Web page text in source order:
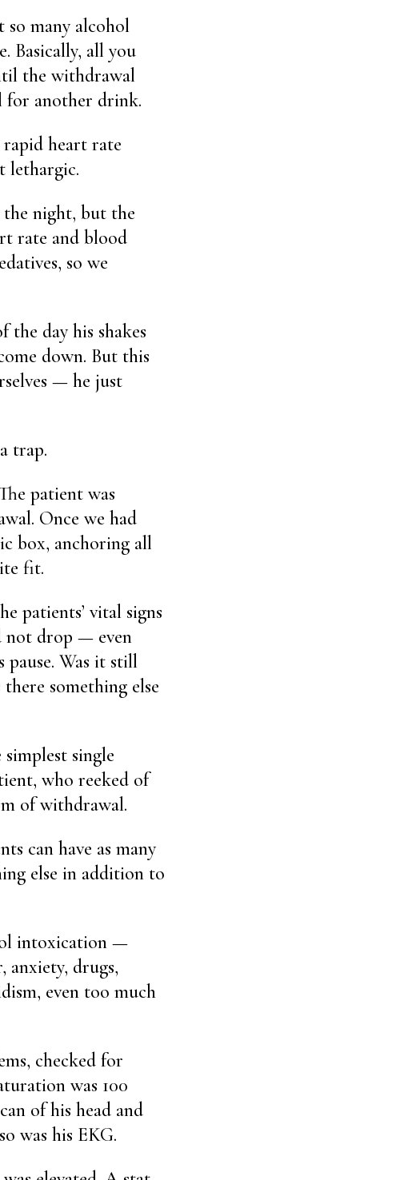
many alcohol
Basically, all you
the withdrawal
for another drink.
heart rate
lethargic.
the night, but the
rate and blood
so we
the day his shakes
down. But this
— he just
trap.
patient was
Once we had
box, anchoring all
fit.
patients’ vital signs
not drop — even
Was it still
something else
single
who reeked of
of withdrawal.
can have as many
else in addition to
intoxication —
anxiety, drugs,
even too much
checked for
was 100
of his head and
was his EKG.